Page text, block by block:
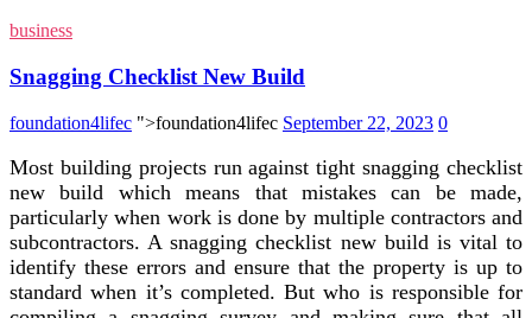
business
Snagging Checklist New Build
foundation4lifec ">foundation4lifec September 22, 2023 0
Most building projects run against tight snagging checklist
new build which means that mistakes can be made,
particularly when work is done by multiple contractors and
subcontractors. A snagging checklist new build is vital to
identify these errors and ensure that the property is up to
standard when it’s completed. But who is responsible for